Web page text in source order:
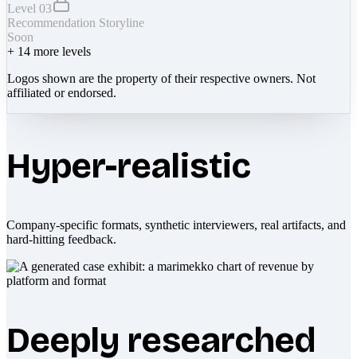
Level 03
Recommendation Storyline
Soon
+ 14 more levels
Logos shown are the property of their respective owners. Not
affiliated or endorsed.
Hyper-realistic
Company-specific formats, synthetic interviewers, real artifacts, and
hard-hitting feedback.
Deeply researched